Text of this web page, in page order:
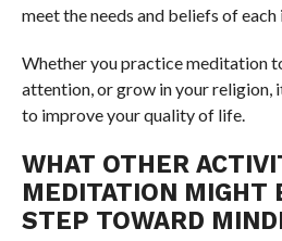
meet the needs and beliefs of
Whether you practice meditation
attention, or grow in your religion,
to improve your quality of life.
WHAT OTHER
MEDITATION MIGHT
STEP TOWARD